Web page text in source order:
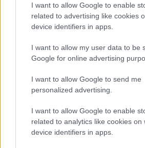
I want to allow Google to enable
related to advertising like cookies
device identifiers in apps.
I want to allow my user data to be
Google for online advertising
I want to allow Google to send me
personalized advertising.
I want to allow Google to enable
related to analytics like cookies on
device identifiers in apps.
Webfleet Solutions:
στη Mercedes-Benz